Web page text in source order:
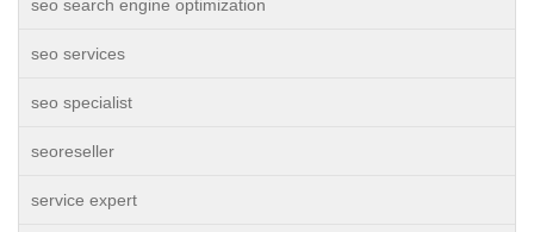
seo search engine optimization
seo services
seo specialist
seoreseller
service expert